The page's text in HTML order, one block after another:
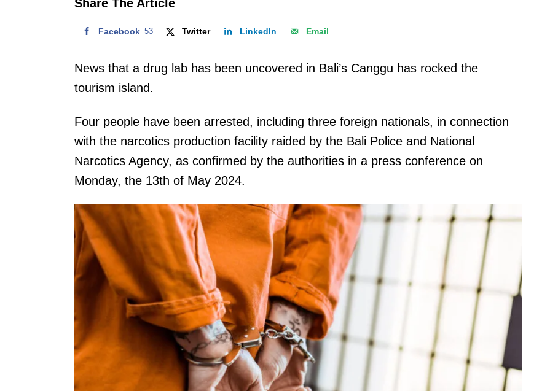
Share The Article
Facebook 53 Twitter LinkedIn Email
News that a drug lab has been uncovered in Bali’s Canggu has rocked the
tourism island.
Four people have been arrested, including three foreign nationals, in connection
with the narcotics production facility raided by the Bali Police and National
Narcotics Agency, as confirmed by the authorities in a press conference on
Monday, the 13th of May 2024.